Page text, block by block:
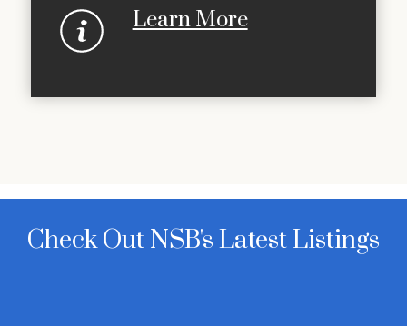
Learn More
Check Out NSB's Latest Listings